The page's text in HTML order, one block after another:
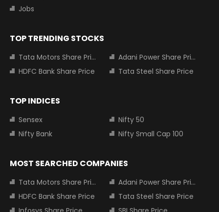
Jobs
TOP TRENDING STOCKS
Tata Motors Share Price
Adani Power Share Price
HDFC Bank Share Price
Tata Steel Share Price
TOP INDICES
Sensex
Nifty 50
Nifty Bank
Nifty Small Cap 100
MOST SEARCHED COMPANIES
Tata Motors Share Price
Adani Power Share Price
HDFC Bank Share Price
Tata Steel Share Price